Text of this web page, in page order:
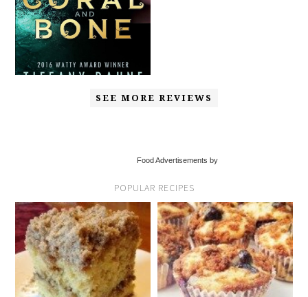
SEE MORE REVIEWS
Food Advertisements by
POPULAR RECIPES